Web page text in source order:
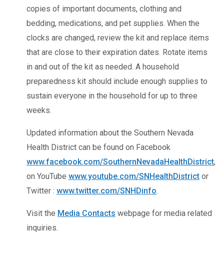
copies of important documents, clothing and
bedding, medications, and pet supplies. When the
clocks are changed, review the kit and replace items
that are close to their expiration dates. Rotate items
in and out of the kit as needed. A household
preparedness kit should include enough supplies to
sustain everyone in the household for up to three
weeks.
Updated information about the Southern Nevada
Health District can be found on Facebook
www.facebook.com/SouthernNevadaHealthDistrict,
on YouTube www.youtube.com/SNHealthDistrict or
Twitter : www.twitter.com/SNHDinfo.
Visit the Media Contacts webpage for media related
inquiries.